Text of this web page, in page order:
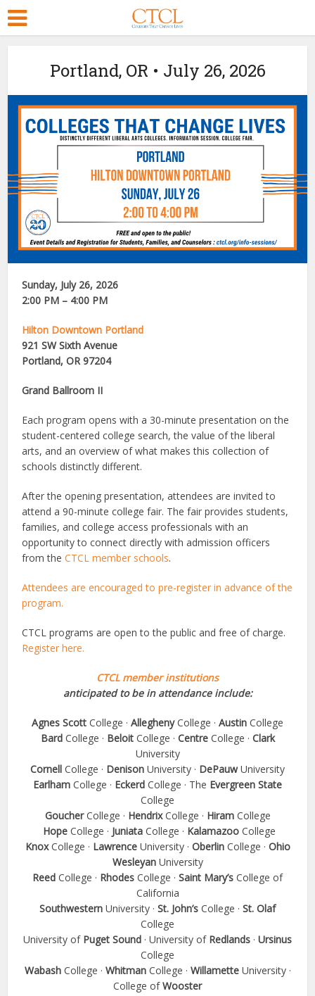
Portland, OR • July 26, 2026
Sunday, July 26, 2026
2:00 PM – 4:00 PM
Hilton Downtown Portland
921 SW Sixth Avenue
Portland, OR 97204
Grand Ballroom II
Each program opens with a 30-minute presentation on the
student-centered college search, the value of the liberal
arts, and an overview of what makes this collection of
schools distinctly different.
After the opening presentation, attendees are invited to
attend a 90-minute college fair. The fair provides students,
families, and college access professionals with an
opportunity to connect directly with admission officers
from theCTCL member schools.
Attendees are encouraged to pre-register in advance of the
program.
CTCL programs are open to the public and free of charge.
Register here.
CTCL member institutions
anticipated to be in attendance include:
Agnes Scott College · AlleghenyCollege · Austin College
BardCollege · BeloitCollege · CentreCollege · Clark
University
Cornell College · Denison University · DePauwUniversity
Earlham College · Eckerd College · The Evergreen State
College
GoucherCollege · HendrixCollege · HiramCollege
HopeCollege · JuniataCollege · KalamazooCollege
KnoxCollege · LawrenceUniversity · OberlinCollege · Ohio
WesleyanUniversity
Reed College · Rhodes College · Saint Mary’s College of
California
Southwestern University · St. John’s College · St. Olaf
College
University of Puget Sound · University of Redlands · Ursinus
College
WabashCollege · WhitmanCollege · WillametteUniversity ·
College ofWooster